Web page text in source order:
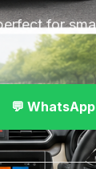
for
💬 WhatsApp